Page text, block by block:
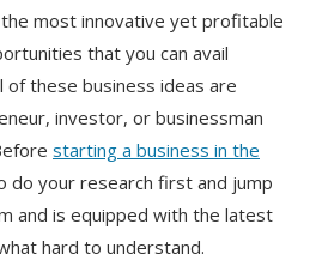
most innovative yet profitable
that you can avail
of these business ideas are
investor, or businessman
starting a business in the
do your research first and jump
and is equipped with the latest
hard to understand.